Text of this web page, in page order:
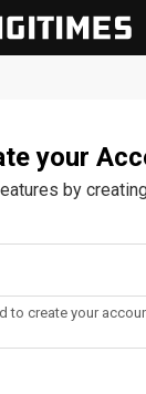
your
by
to create your